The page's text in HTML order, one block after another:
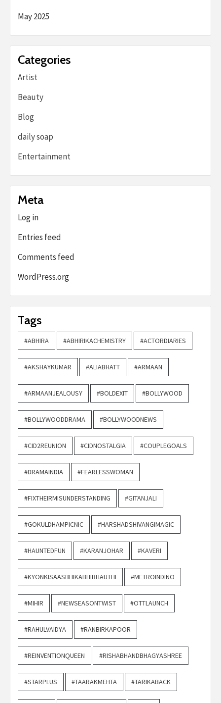
May 2025
Categories
Artist
Beauty
Blog
daily soap
Entertainment
Meta
Log in
Entries feed
Comments feed
WordPress.org
Tags
#ABHIRA #ABHIRIKACHEMISTRY #ACTORDIARIES
#AKSHAYKUMAR #ALIABHATT #ARMAAN
#ARMAANJEALOUSY #BOLDEXIT #BOLLYWOOD
#BOLLYWOODDRAMA #BOLLYWOODNEWS
#CID2REUNION #CIDNOSTALGIA #COUPLEGOALS
#DRAMAINDIA #FEARLESSWOMAN
#FIXTHEIRMISUNDERSTANDING #GITANJALI
#GOKULDHAMPICNIC #HARSHADSHIVANGIMAGIC
#HAUNTEDFUN #KARANJOHAR #KAVERI
#KYONKISAASBHIKABHIBHAUTHI #METROINDINO
#MIHIR #NEWSEASONTWIST #OTTLAUNCH
#RAHULVAIDYA #RANBIRKAPOOR
#REINVENTIONQUEEN #RISHABHANDBHAGYASHREE
#STARPLUS #TAARAKMEHTA #TARIKABACK